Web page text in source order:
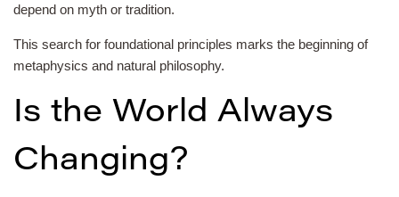
depend on myth or tradition.
This search for foundational principles marks the beginning of
metaphysics and natural philosophy.
Is the World Always
Changing?